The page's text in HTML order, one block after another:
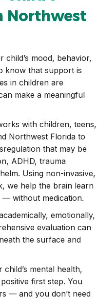
Northwest
child’s mood, behavior,
know that support is
in children are
make a meaningful
with children, teens,
Northwest Florida to
that may be
ADHD, trauma
Using non-invasive,
we help the brain learn
without medication.
emotionally,
evaluation can
the surface and
mental health,
first step. You
— and you don’t need